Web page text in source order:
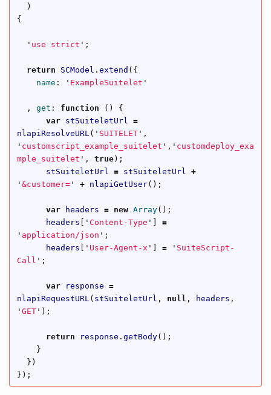
)
{
' use strict ' ;
return SCModel . extend ({
name : ' ExampleSuitelet '
, get : function ()
{
var stSuiteletUrl
=
nlapiResolveURL ( ' SUITELET ' ,
' customscript_example_suitelet ' , ' customdeploy_exa
mple_suitelet ' , true );
stSuiteletUrl
= stSuiteletUrl
+
' &customer= ' + nlapiGetUser();
var headers = new Array();
headers
' Content-Type '
=
' application/json ' ;
headers
' User-Agent-x ' = ' SuiteScript-
Call ' ;
var response =
nlapiRequestURL ( stSuiteletUrl , null , headers ,
' GET ' );
return response . getBody();
}
})
});